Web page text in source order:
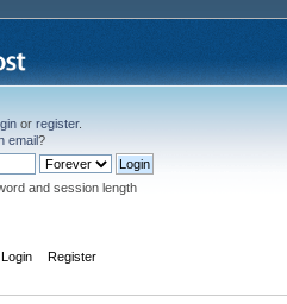
or register.
email?
and session length
Login Register